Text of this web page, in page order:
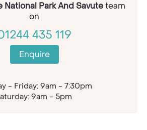
National Park And Savuteteam
on
435 119
Enquire
- Friday: 9am - 7:30pm
9am - 5pm